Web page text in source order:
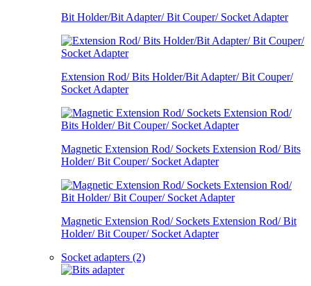
Bit Holder/Bit Adapter/ Bit Couper/ Socket Adapter
Extension Rod/ Bits Holder/Bit Adapter/ Bit Couper/
Socket Adapter
Magnetic Extension Rod/ Sockets Extension Rod/ Bits
Holder/ Bit Couper/ Socket Adapter
Magnetic Extension Rod/ Sockets Extension Rod/ Bit
Holder/ Bit Couper/ Socket Adapter
Socket adapters (2)